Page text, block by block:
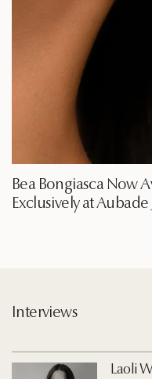
Bea Bongiasca Now
Exclusively at Aubade
Interviews
Laoli